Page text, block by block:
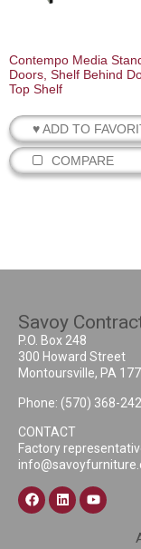
Contempo Media
Doors, Shelf Behind
Top Shelf
♥ ADD TO
COMPARE
Savoy
P.O. Box 248
300 Howard Street
Montoursville, PA
Phone: (570) 368-
CONTACT
Factory